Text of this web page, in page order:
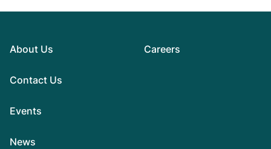
About Us
Contact Us
Events
News
Careers